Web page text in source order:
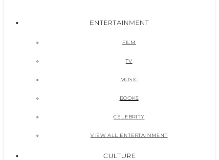
ENTERTAINMENT
FILM
TV
MUSIC
BOOKS
CELEBRITY
VIEW ALL ENTERTAINMENT
CULTURE